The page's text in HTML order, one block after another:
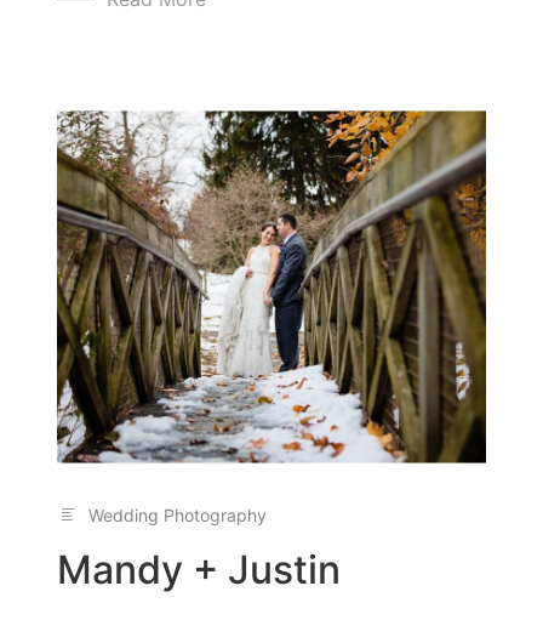
Wedding Photography
Mandy + Justin